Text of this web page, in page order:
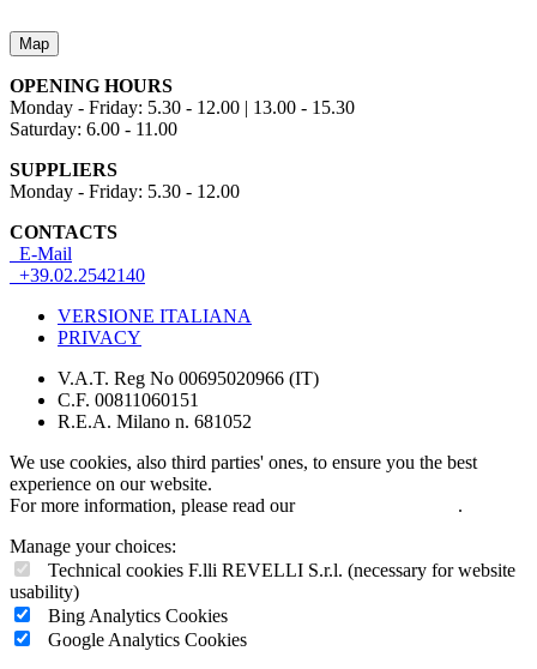
Map
OPENING HOURS
Monday - Friday: 5.30 - 12.00 | 13.00 - 15.30
Saturday: 6.00 - 11.00
SUPPLIERS
Monday - Friday: 5.30 - 12.00
CONTACTS
E-Mail
+39.02.2542140
VERSIONE ITALIANA
PRIVACY
V.A.T. Reg No 00695020966 (IT)
C.F. 00811060151
R.E.A. Milano n. 681052
We use cookies, also third parties' ones, to ensure you the best
experience on our website.
For more information, please read our
.
Manage your choices:
Technical cookies F.lli REVELLI S.r.l. (necessary for website
usability)
Bing Analytics Cookies
Google Analytics Cookies